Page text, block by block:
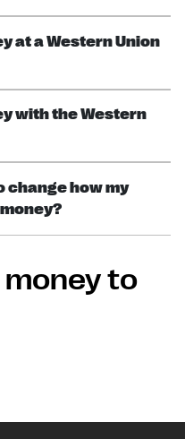
at a Western Union
with the Western
change how my
money to